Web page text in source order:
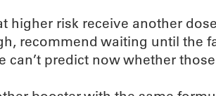
higher risk receive another
recommend waiting until the
can’t predict now whether